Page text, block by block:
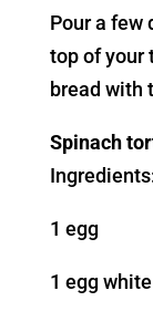
Pour a few
top of your
bread with
Spinach
1 egg
1 egg white